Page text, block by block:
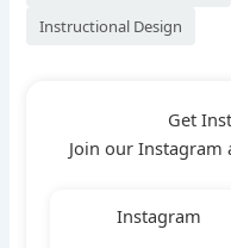
Instructional Design
Get
Join our Instagram
Instagram